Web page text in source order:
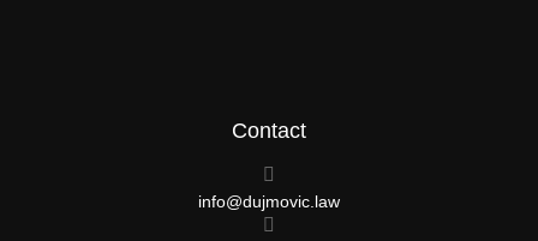
Contact
info@dujmovic.law